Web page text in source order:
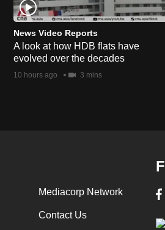
News Video Reports
A look at how HDB flats have
evolved over the decades
10 hours ago 3 mins
Mediacorp Network
Contact Us